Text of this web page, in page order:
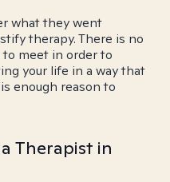
what they went
therapy. There is no
meet in order to
your life in a way that
enough reason to
Therapist in